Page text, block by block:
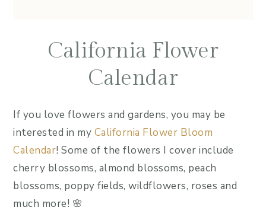
California Flower
Calendar
If you love flowers and gardens, you may be
interested in my California Flower Bloom
Calendar! Some of the flowers I cover include
cherry blossoms, almond blossoms, peach
blossoms, poppy fields, wildflowers, roses and
much more! 🌸